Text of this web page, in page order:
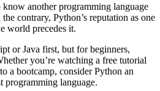
another programming language
contrary, Python’s reputation as one
world precedes it.
or Java first, but for beginners,
you’re watching a free tutorial
a bootcamp, consider Python an
programming language.